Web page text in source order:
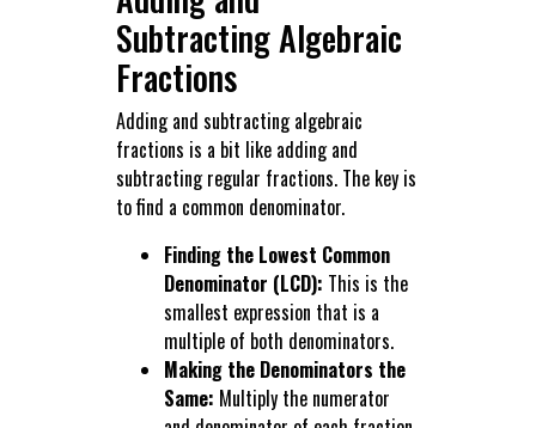
Subtracting Algebraic
Fractions
Adding and subtracting algebraic
fractions is a bit like adding and
subtracting regular fractions. The key is
to find a common denominator.
Finding the Lowest Common
Denominator (LCD): This is the
smallest expression that is a
multiple of both denominators.
Making the Denominators the
Same: Multiply the numerator